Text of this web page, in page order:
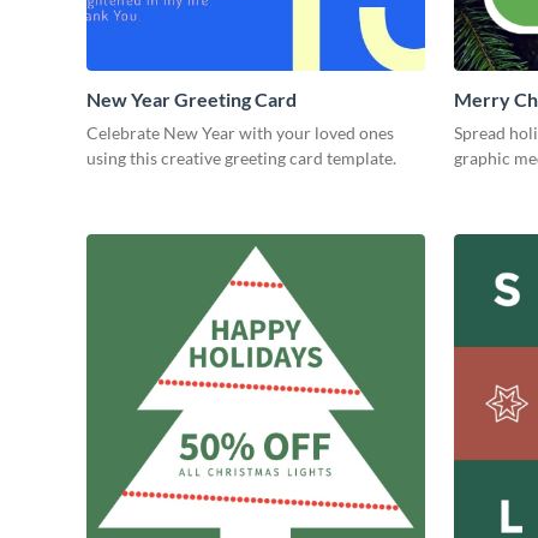
New Year Greeting Card
Celebrate New Year with your loved ones
using this creative greeting card template.
Merry
Blog
Spread
graphic